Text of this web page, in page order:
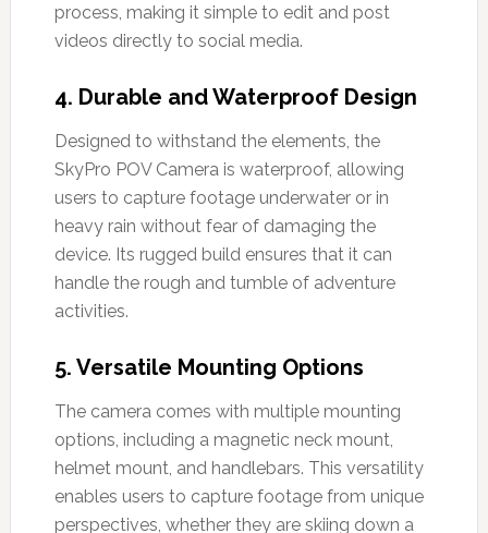
process, making it simple to edit and post
videos directly to social media.
4. Durable and Waterproof Design
Designed to withstand the elements, the
SkyPro POV Camera is waterproof, allowing
users to capture footage underwater or in
heavy rain without fear of damaging the
device. Its rugged build ensures that it can
handle the rough and tumble of adventure
activities.
5. Versatile Mounting Options
The camera comes with multiple mounting
options, including a magnetic neck mount,
helmet mount, and handlebars. This versatility
enables users to capture footage from unique
perspectives, whether they are skiing down a